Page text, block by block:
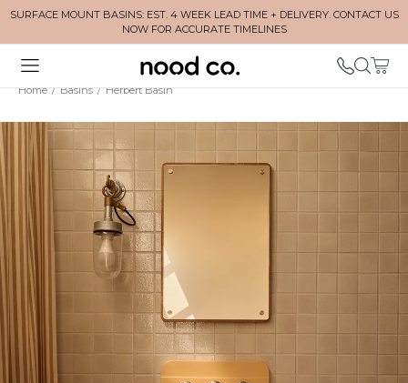
SURFACE MOUNT BASINS: EST. 4 WEEK LEAD TIME + DELIVERY. CONTACT US
NOW FOR ACCURATE TIMELINES
Home / Basins / Herbert Basin